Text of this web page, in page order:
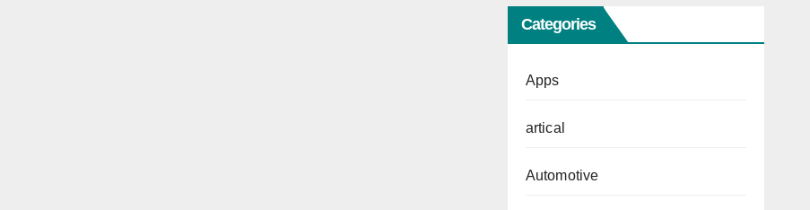
Categories
Apps
artical
Automotive